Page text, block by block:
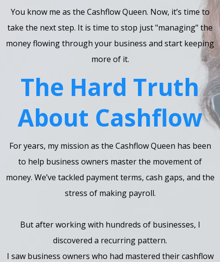
You know me as the Cashflow Queen. Now, it’s time to
take the next step. It is time to stop just "managing" the
money flowing through your business and start keeping
more of it.
The Hard Truth
About Cashflow
For years, my mission as the Cashflow Queen has been
to help business owners master the movement of
money. We’ve tackled payment terms, cash gaps, and the
stress of making payroll.
But after working with hundreds of businesses, I
discovered a recurring pattern.
I saw business owners who had mastered their cashflow